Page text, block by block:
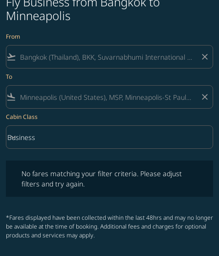
Minneapolis
From
flight_takeoff close
To
flight_land close
Cabin Class
Cabin Class option Business Selected
Business
keyboard_arrow_down
No fares matching your filter criteria. Please adjust
filters and try again.
*Fares displayed have been collected within the last 48hrs and may no longer
be available at the time of booking. Additional fees and charges for optional
products and services may apply.